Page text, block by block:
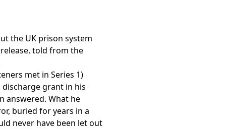
to the National
and adapting his play
the UK prison system
told from the
met in Series 1)
grant in his
answered. What he
buried for years in a
never have been let out